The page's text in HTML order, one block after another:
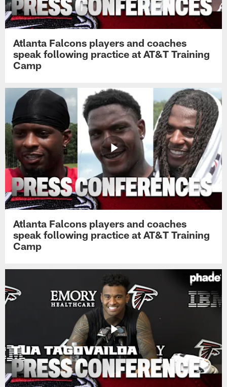
Atlanta Falcons players and coaches
speak following practice at AT&T Training
Camp
Atlanta Falcons players and coaches
speak following practice at AT&T Training
Camp